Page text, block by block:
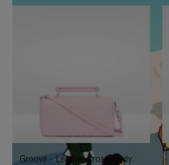
IS
TO
IT
IS
UNMUTE
IT
Groove - Leather Cross-Body